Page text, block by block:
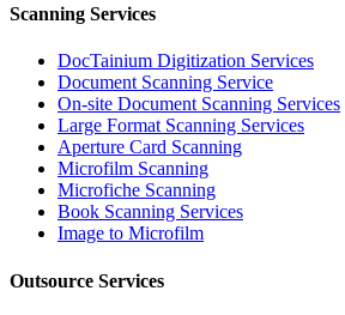
Scanning Services
DocTainium Digitization Services
Document Scanning Service
On-site Document Scanning Services
Large Format Scanning Services
Aperture Card Scanning
Microfilm Scanning
Microfiche Scanning
Book Scanning Services
Image to Microfilm
Outsource Services